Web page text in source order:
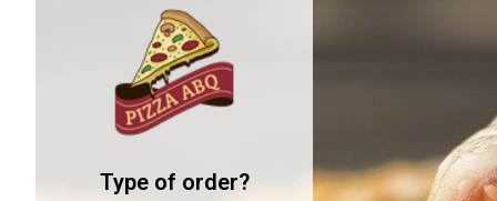
Type of order?
Type of order?